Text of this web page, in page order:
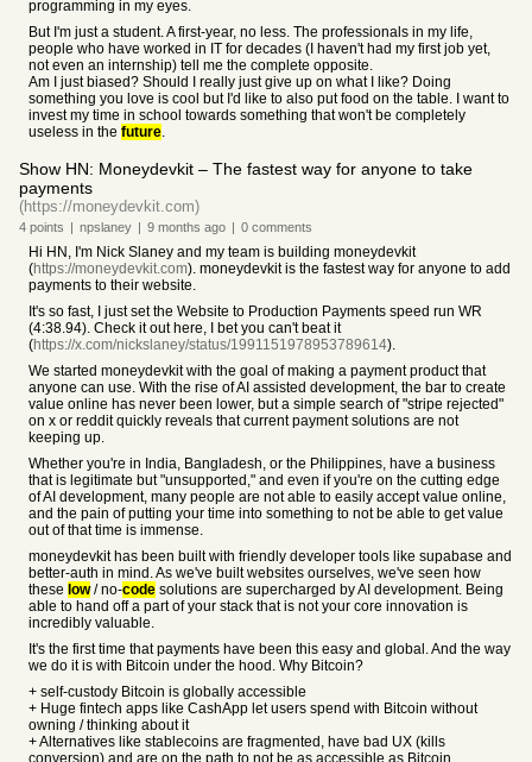
programming in my eyes.
But I'm just a student. A first-year, no less. The professionals in my life,
people who have worked in IT for decades (I haven't had my first job yet,
not even an internship) tell me the complete opposite.
Am I just biased? Should I really just give up on what I like? Doing
something you love is cool but I'd like to also put food on the table. I want to
invest my time in school towards something that won't be completely
useless in the future.
Show HN: Moneydevkit – The fastest way for anyone to take
payments
(https://moneydevkit.com)
4 points | npslaney | 9 months ago | 0 comments
Hi HN, I'm Nick Slaney and my team is building moneydevkit
(https://moneydevkit.com). moneydevkit is the fastest way for anyone to add
payments to their website.
It's so fast, I just set the Website to Production Payments speed run WR
(4:38.94). Check it out here, I bet you can't beat it
(https://x.com/nickslaney/status/1991151978953789614).
We started moneydevkit with the goal of making a payment product that
anyone can use. With the rise of AI assisted development, the bar to create
value online has never been lower, but a simple search of "stripe rejected"
on x or reddit quickly reveals that current payment solutions are not
keeping up.
Whether you're in India, Bangladesh, or the Philippines, have a business
that is legitimate but "unsupported," and even if you're on the cutting edge
of AI development, many people are not able to easily accept value online,
and the pain of putting your time into something to not be able to get value
out of that time is immense.
moneydevkit has been built with friendly developer tools like supabase and
better-auth in mind. As we've built websites ourselves, we've seen how
these low/ no-code solutions are supercharged by AI development. Being
able to hand off a part of your stack that is not your core innovation is
incredibly valuable.
It's the first time that payments have been this easy and global. And the way
we do it is with Bitcoin under the hood. Why Bitcoin?
+ self-custody Bitcoin is globally accessible
+ Huge fintech apps like CashApp let users spend with Bitcoin without
owning / thinking about it
+ Alternatives like stablecoins are fragmented, have bad UX (kills
conversion) and are on the path to not be as accessible as Bitcoin